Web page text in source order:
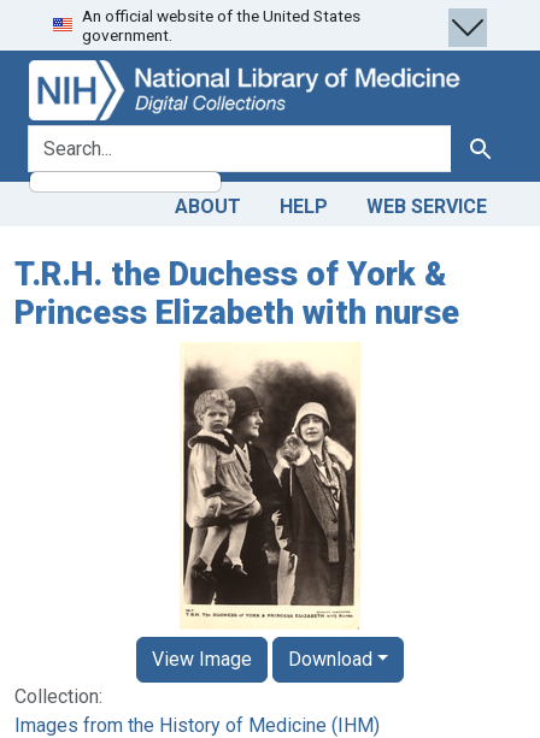
Skip
to
search
Skip to
main
content
An official website of the United States
government.
search for Search
ABOUT HELP WEB SERVICE
T.R.H. the Duchess of York &
Princess Elizabeth with nurse
Collection:
Images from the History of Medicine (IHM)
View Image Download